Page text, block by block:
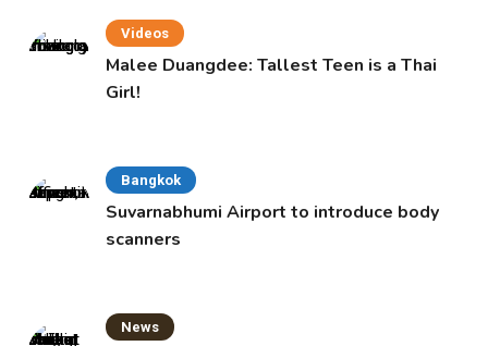
Videos
Malee Duangdee: Tallest Teen is a Thai
Girl!
Bangkok
Suvarnabhumi Airport to introduce body
scanners
News